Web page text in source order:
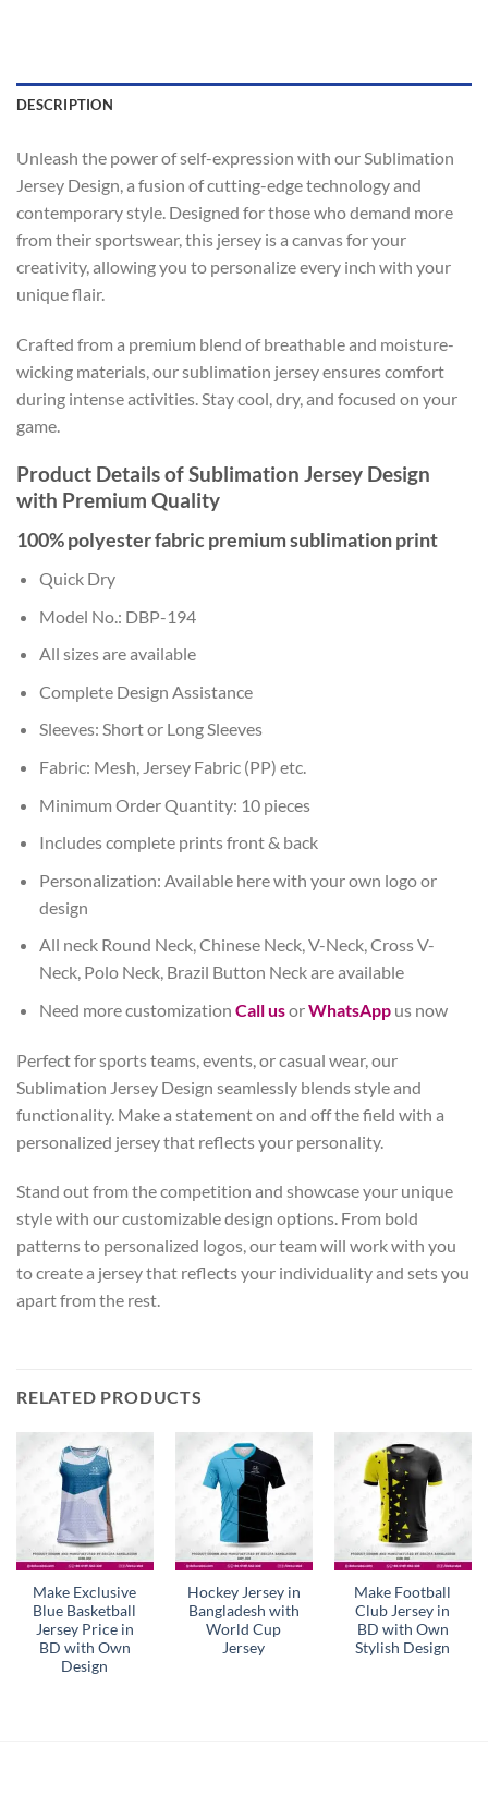
DESCRIPTION
Unleash the power of self-expression with our Sublimation
Jersey Design, a fusion of cutting-edge technology and
contemporary style. Designed for those who demand more
from their sportswear, this jersey is a canvas for your
creativity, allowing you to personalize every inch with your
unique flair.
Crafted from a premium blend of breathable and moisture-
wicking materials, our sublimation jersey ensures comfort
during intense activities. Stay cool, dry, and focused on your
game.
Product Details of Sublimation Jersey Design
with Premium Quality
100% polyester fabric premium sublimation print
Quick Dry
Model No.: DBP-194
All sizes are available
Complete Design Assistance
Sleeves: Short or Long Sleeves
Fabric: Mesh, Jersey Fabric (PP) etc.
Minimum Order Quantity: 10 pieces
Includes complete prints front & back
Personalization: Available here with your own logo or
design
All neck Round Neck, Chinese Neck, V-Neck, Cross V-
Neck, Polo Neck, Brazil Button Neck are available
Need more customization Call usorWhatsAppus now
Perfect for sports teams, events, or casual wear, our
Sublimation Jersey Design seamlessly blends style and
functionality. Make a statement on and off the field with a
personalized jersey that reflects your personality.
Stand out from the competition and showcase your unique
style with our customizable design options. From bold
patterns to personalized logos, our team will work with you
to create a jersey that reflects your individuality and sets you
apart from the rest.
RELATED PRODUCTS
Make Exclusive
Blue Basketball
Jersey Price in
BD with Own
Design
Hockey Jersey in
Bangladesh with
World Cup
Jersey
Make Football
Club Jersey in
BD with Own
Stylish Design